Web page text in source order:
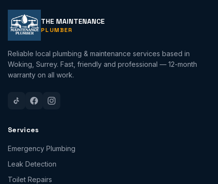
THE MAINTENANCE
PLUMBER
Reliable local plumbing & maintenance services based in
Woking, Surrey. Fast, friendly and professional — 12-month
warranty on all work.
Services
Emergency Plumbing
Leak Detection
Toilet Repairs